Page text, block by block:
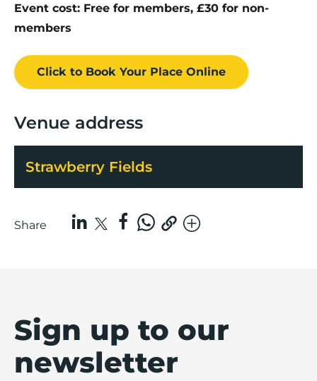
Event cost: Free for members, £30 for non-
members
Click to Book Your Place Online
Venue address
Strawberry Fields
Share
Sign up to our
newsletter